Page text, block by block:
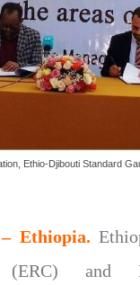
Ethio-Djibouti Standard
Ethiopia.
(ERC) and